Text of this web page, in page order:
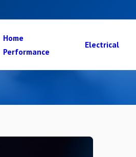
Home
Performance
Electrical